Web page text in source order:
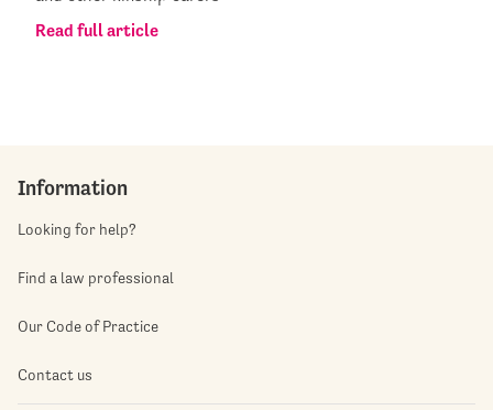
Read full article
Information
Looking for help?
Find a law professional
Our Code of Practice
Contact us